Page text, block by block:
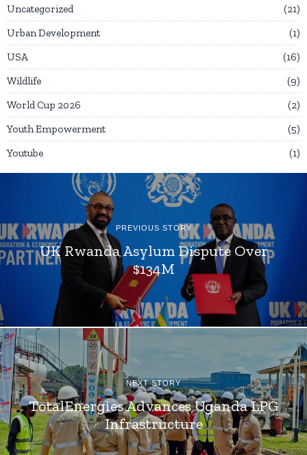
Uncategorized
21
Urban Development
1
USA
16
Wildlife
9
World Cup 2026
2
Youth Empowerment
5
Youtube
1
PREVIOUS STORY
UK Rwanda Asylum Dispute Over
$134M
NEXT STORY
TotalEnergies Advances Uganda LPG
Infrastructure